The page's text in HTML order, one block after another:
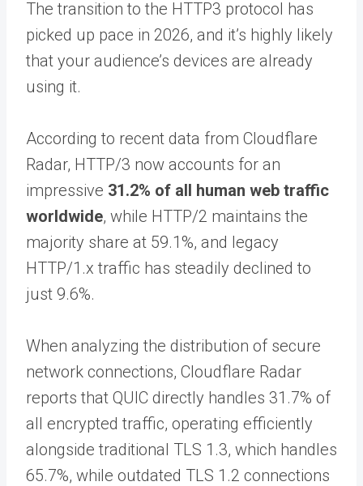
The transition to the HTTP3 protocol has
picked up pace in 2026, and it’s highly likely
that your audience’s devices are already
using it.
According to recent data from Cloudflare
Radar, HTTP/3 now accounts for an
impressive 31.2% of all human web traffic
worldwide, while HTTP/2 maintains the
majority share at 59.1%, and legacy
HTTP/1.x traffic has steadily declined to
just 9.6%.
When analyzing the distribution of secure
network connections, Cloudflare Radar
reports that QUIC directly handles 31.7% of
all encrypted traffic, operating efficiently
alongside traditional TLS 1.3, which handles
65.7%, while outdated TLS 1.2 connections